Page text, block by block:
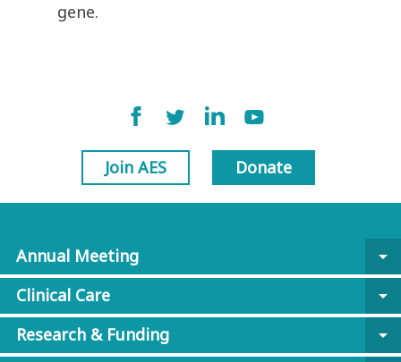
gene.
Join AES Donate
Annual Meeting
arrow_drop_down
Clinical Care
arrow_drop_down
Research & Funding
arrow_drop_down